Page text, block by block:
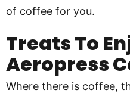
of coffee for you.
Treats To
Aeropress
Where there is coffee,